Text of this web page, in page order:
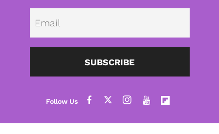
SUBSCRIBE